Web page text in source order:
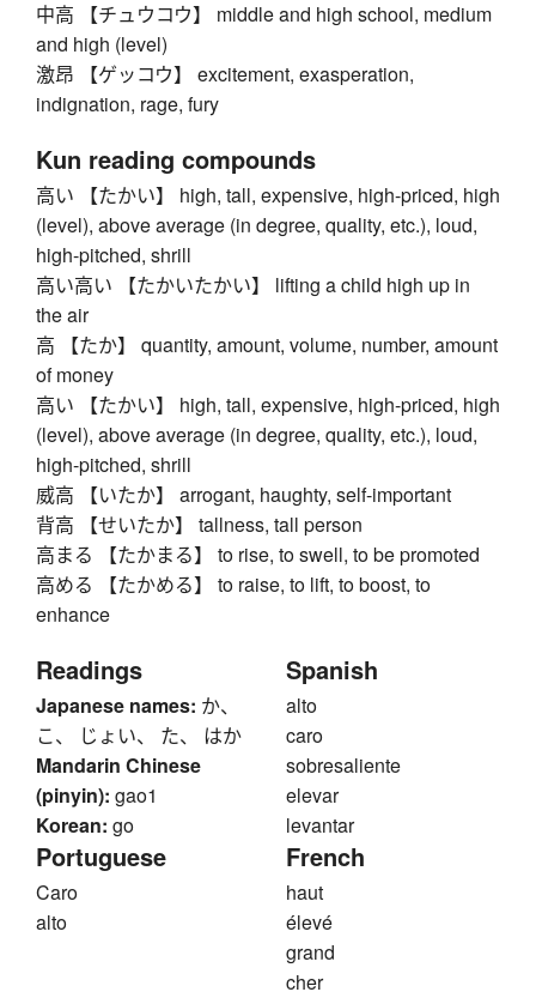
中高 【チュウコウ】 middle and high school, medium
and high (level)
激昂 【ゲッコウ】 excitement, exasperation,
indignation, rage, fury
Kun reading compounds
高い 【たかい】 high, tall, expensive, high-priced, high
(level), above average (in degree, quality, etc.), loud,
high-pitched, shrill
高い高い 【たかいたかい】 lifting a child high up in
the air
高 【たか】 quantity, amount, volume, number, amount
of money
高い 【たかい】 high, tall, expensive, high-priced, high
(level), above average (in degree, quality, etc.), loud,
high-pitched, shrill
威高 【いたか】 arrogant, haughty, self-important
背高 【せいたか】 tallness, tall person
高まる 【たかまる】 to rise, to swell, to be promoted
高める 【たかめる】 to raise, to lift, to boost, to
enhance
Readings
Japanese names: か、
こ、 じょい、 た、 はか
Mandarin Chinese
(pinyin): gao1
Korean: go
Spanish
alto
caro
sobresaliente
elevar
levantar
Portuguese
Caro
alto
French
haut
élevé
grand
cher